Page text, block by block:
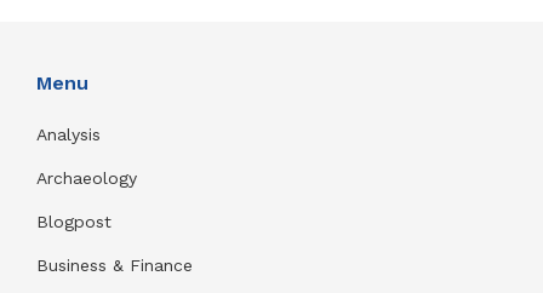
Menu
Analysis
Archaeology
Blogpost
Business & Finance